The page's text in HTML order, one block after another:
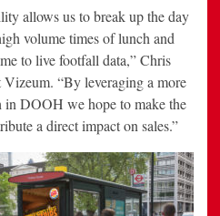
allows us to break up the day
volume times of lunch and
to live footfall data,” Chris
“By leveraging a more
in DOOH we hope to make the
a direct impact on sales.”